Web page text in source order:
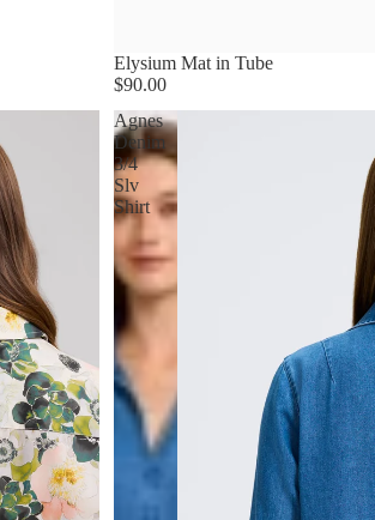
Elysium Mat in Tube
$90.00
Agnes
Denim
3/4
Slv
Shirt